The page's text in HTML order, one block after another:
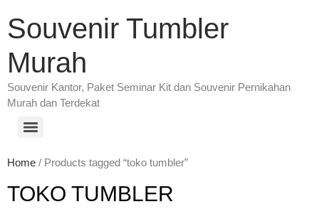
Souvenir Tumbler
Murah
Souvenir Kantor, Paket Seminar Kit dan Souvenir Pernikahan
Murah dan Terdekat
Home / Products tagged “toko tumbler”
TOKO TUMBLER